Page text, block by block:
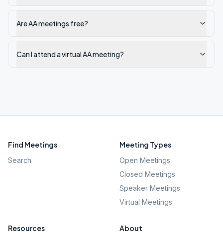
Are AA meetings free?
Can I attend a virtual AA meeting?
Find Meetings
Search
Meeting Types
Open Meetings
Closed Meetings
Speaker Meetings
Virtual Meetings
Resources About